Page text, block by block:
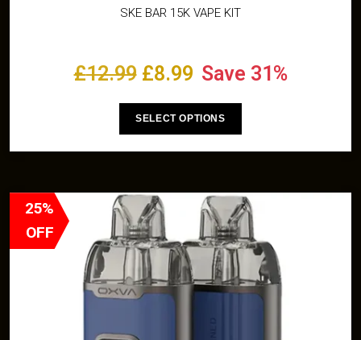
SKE BAR 15K VAPE KIT
£12.99 £8.99 Save 31%
SELECT OPTIONS
25%
OFF